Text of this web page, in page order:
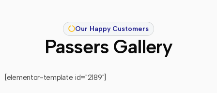
Our Happy Customers
Passers Gallery
[elementor-template id="2189"]